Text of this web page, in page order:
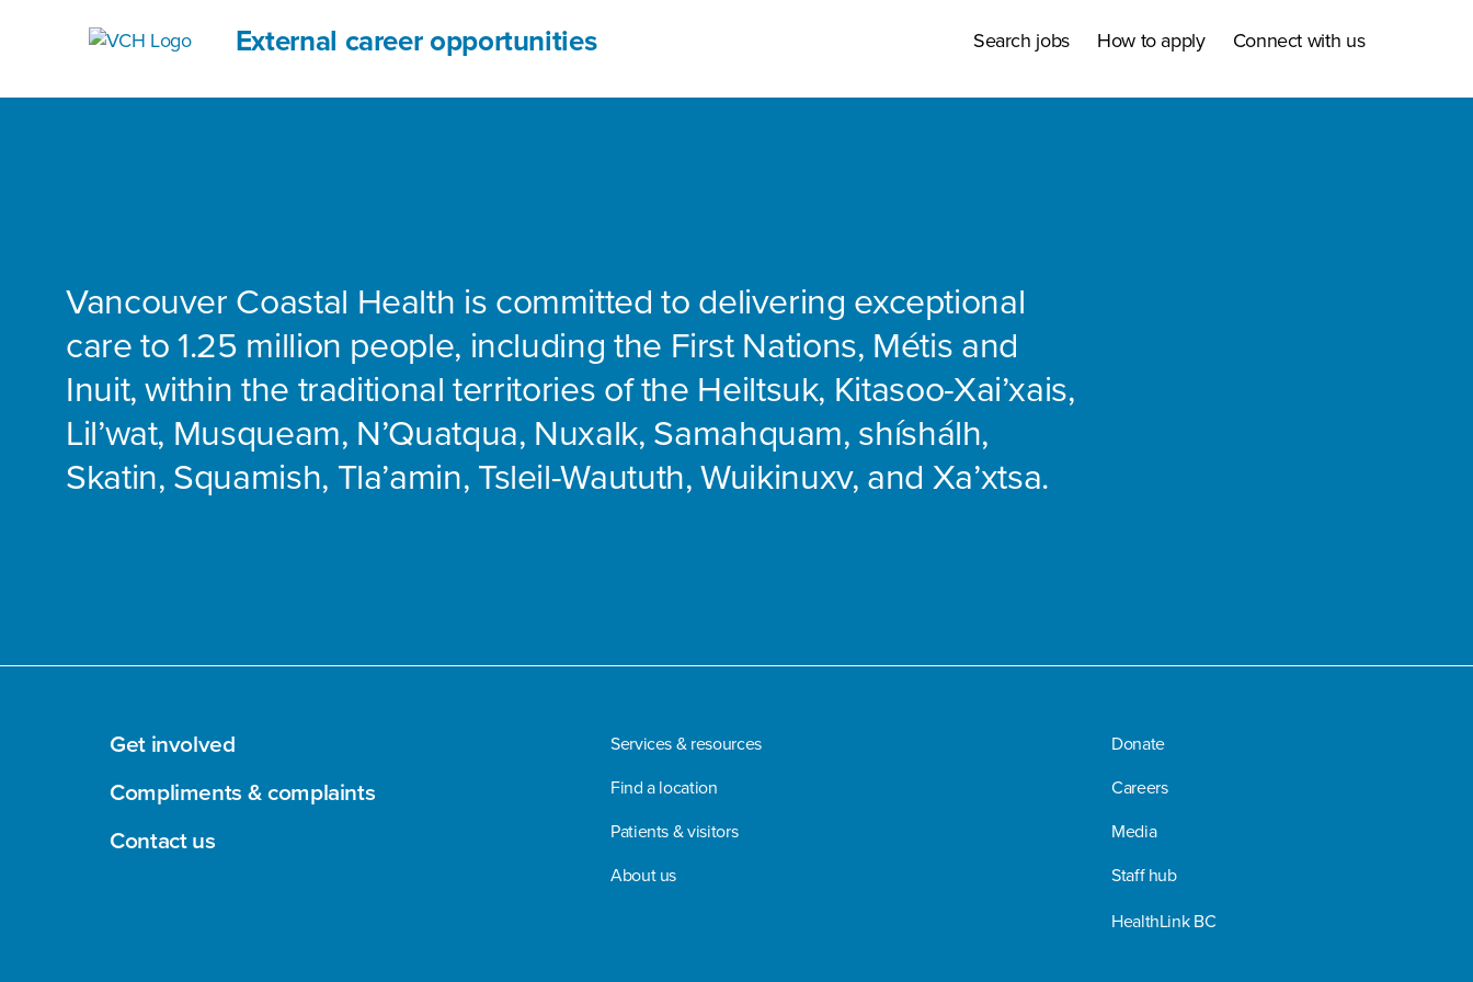
External career opportunities Search jobs How to apply Connect with us
Vancouver Coastal Health is committed to delivering exceptional
care to 1.25 million people, including the First Nations, Métis and
Inuit, within the traditional territories of the Heiltsuk, Kitasoo-Xai’xais,
Lil’wat, Musqueam, N’Quatqua, Nuxalk, Samahquam, shíshálh,
Skatin, Squamish, Tla’amin, Tsleil-Waututh, Wuikinuxv, and Xa’xtsa.
Get involved
Compliments & complaints
Contact us
Services & resources
Find a location
Patients & visitors
About us
Donate
Careers
Media
Staff hub
HealthLink BC